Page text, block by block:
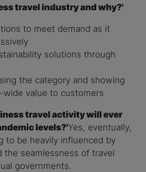
travel industry and why?'
to meet demand as it
solutions through
the category and showing
value to customers
travel activity will ever
levels?'Yes, eventually,
to be heavily influenced by
the seamlessness of travel
governments.